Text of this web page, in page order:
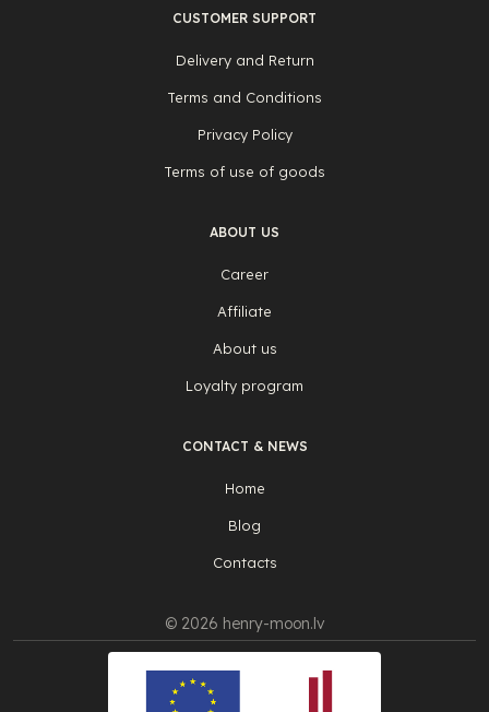
CUSTOMER SUPPORT
Delivery and Return
Terms and Conditions
Privacy Policy
Terms of use of goods
ABOUT US
Career
Affiliate
About us
Loyalty program
CONTACT & NEWS
Home
Blog
Contacts
© 2026 henry-moon.lv